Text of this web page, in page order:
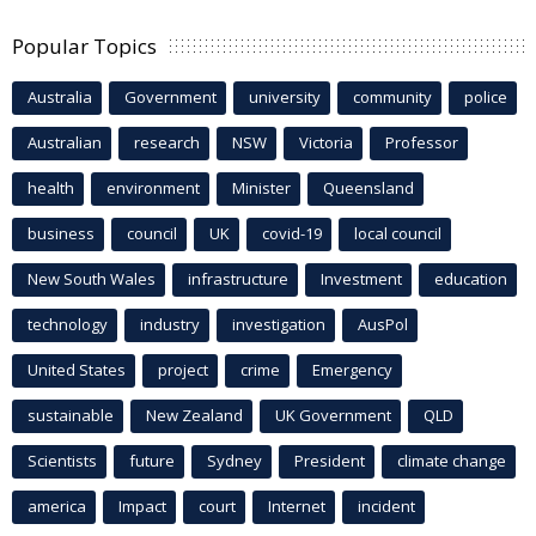
Popular Topics
Australia Government university community police
Australian research NSW Victoria Professor
health environment Minister Queensland
business council UK covid-19 local council
New South Wales infrastructure Investment education
technology industry investigation AusPol
United States project crime Emergency
sustainable New Zealand UK Government QLD
Scientists future Sydney President climate change
america Impact court Internet incident